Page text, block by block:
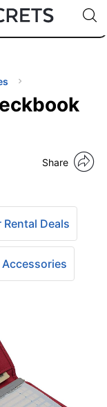
🇺🇸
🇩🇪
Code:
Share
Rental Deals